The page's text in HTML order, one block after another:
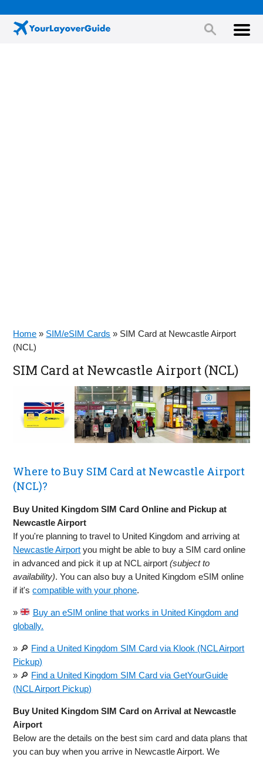
Home » SIM/eSIM Cards » SIM Card at Newcastle Airport
(NCL)
SIM Card at Newcastle Airport (NCL)
Where to Buy SIM Card at Newcastle Airport
(NCL)?
Buy United Kingdom SIM Card Online and Pickup at
Newcastle Airport
If you're planning to travel to United Kingdom and arriving at
Newcastle Airport you might be able to buy a SIM card online
in advanced and pick it up at NCL airport(subject to
availability). You can also buy a United Kingdom eSIM online
if it'scompatible with your phone.
»
Buy an eSIM online that works in United Kingdom and
globally.
» 🔎 Find a United Kingdom SIM Card via Klook (NCL Airport
Pickup)
» 🔎 Find a United Kingdom SIM Card via GetYourGuide
(NCL Airport Pickup)
Buy United Kingdom SIM Card on Arrival at Newcastle
Airport
Below are the details on the best sim card and data plans that
you can buy when you arrive in Newcastle Airport. We